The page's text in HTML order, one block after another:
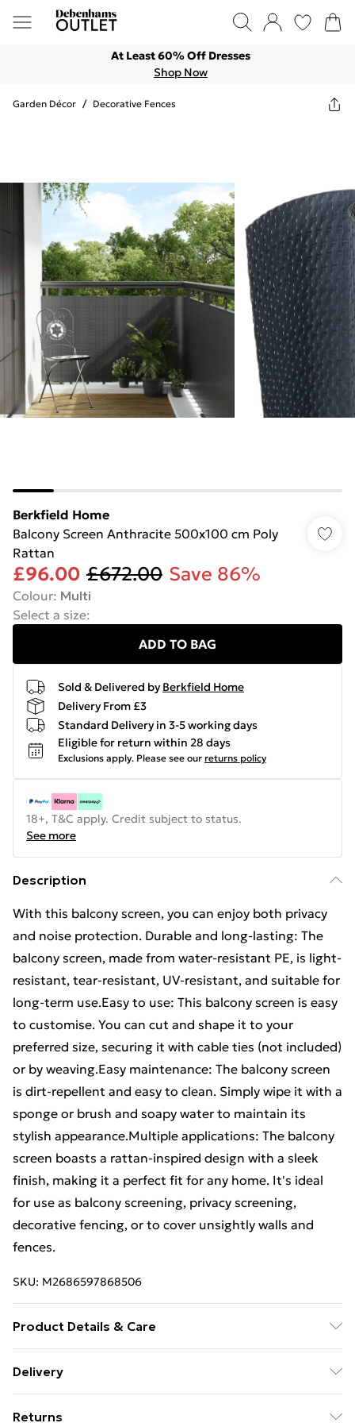
At Least 60% Off Dresses
Shop Now
Garden Décor / Decorative Fences
Berkfield Home
Balcony Screen Anthracite 500x100 cm Poly
Rattan
£96.00 £672.00 Save 86%
Colour: Multi
Select a size:
ADD TO BAG
Sold & Delivered by Berkfield Home
Delivery From £3
Standard Delivery in 3-5 working days
Eligible for return within 28 days
Exclusions apply. Please see our returns policy
18+, T&C apply. Credit subject to status.
See more
Description
With this balcony screen, you can enjoy both privacy
and noise protection. Durable and long-lasting: The
balcony screen, made from water-resistant PE, is light-
resistant, tear-resistant, UV-resistant, and suitable for
long-term use.Easy to use: This balcony screen is easy
to customise. You can cut and shape it to your
preferred size, securing it with cable ties (not included)
or by weaving.Easy maintenance: The balcony screen
is dirt-repellent and easy to clean. Simply wipe it with a
sponge or brush and soapy water to maintain its
stylish appearance.Multiple applications: The balcony
screen boasts a rattan-inspired design with a sleek
finish, making it a perfect fit for any home. It's ideal
for use as balcony screening, privacy screening,
decorative fencing, or to cover unsightly walls and
fences.
SKU: M2686597868506
Product Details & Care
500 x 100 cm (L x H) • Thickness: 0.7 mm •
Delivery
Returns